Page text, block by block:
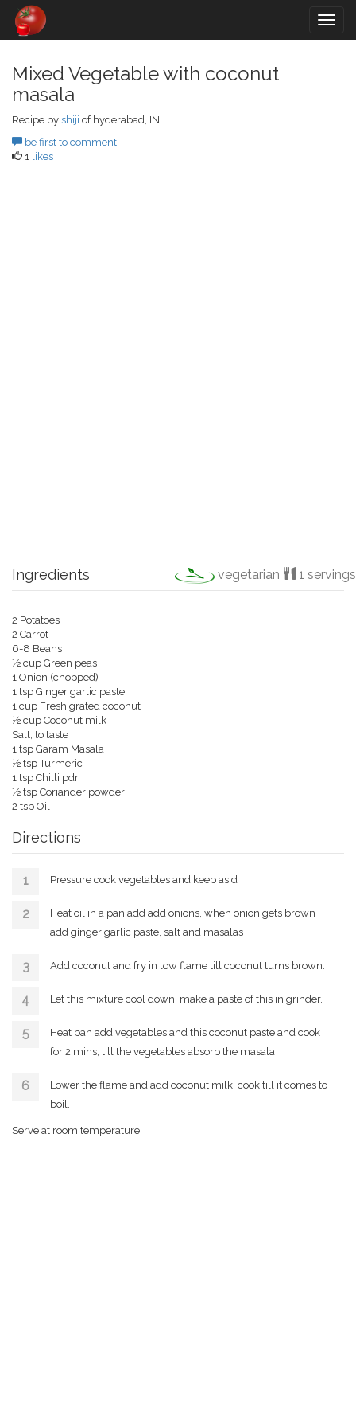
Mixed Vegetable with coconut
masala
Recipe by shiji of hyderabad, IN
be first to comment
1 likes
Ingredients vegetarian 1 servings
2 Potatoes
2 Carrot
6-8 Beans
½ cup Green peas
1 Onion (chopped)
1 tsp Ginger garlic paste
1 cup Fresh grated coconut
½ cup Coconut milk
Salt, to taste
1 tsp Garam Masala
½ tsp Turmeric
1 tsp Chilli pdr
½ tsp Coriander powder
2 tsp Oil
Directions
Pressure cook vegetables and keep asid
Heat oil in a pan add add onions, when onion gets brown
add ginger garlic paste, salt and masalas
Add coconut and fry in low flame till coconut turns brown.
Let this mixture cool down, make a paste of this in grinder.
Heat pan add vegetables and this coconut paste and cook
for 2 mins, till the vegetables absorb the masala
Lower the flame and add coconut milk, cook till it comes to
boil.
Serve at room temperature